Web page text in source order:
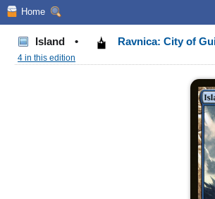
Home
Island • Ravnica: City of
4 in this edition